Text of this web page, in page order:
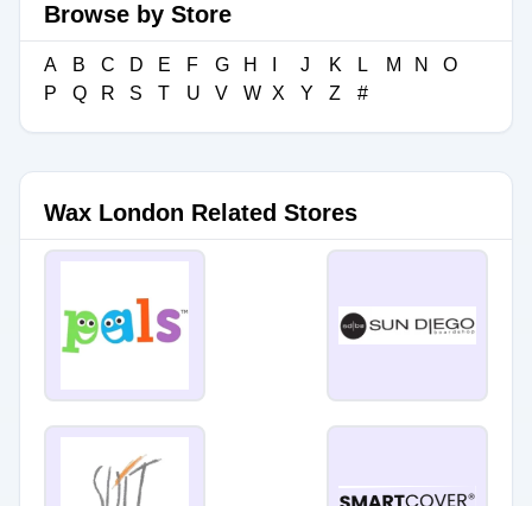
Browse by Store
A B C D E F G H J K L M N
O
P
Q R S T U V W X Y Z #
Wax London Related Stores